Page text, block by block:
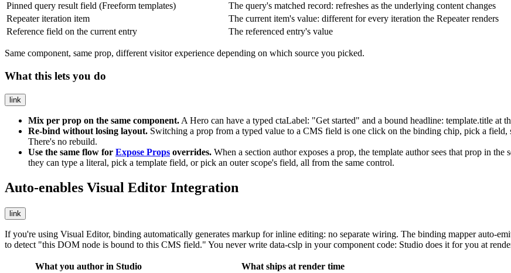
Pinned query result field (Freeform templates)
The query's matched record: refreshes as the underlying content changes
Repeater iteration item
The current item's value: different for every iteration the Repeater renders
Reference field on the current entry
The referenced entry's value
Same component, same prop, different visitor experience depending on which source you picked.
What this lets you do
link
Mix per prop on the same component. A Hero can have a typed ctaLabel: "Get started" and a bound headline: template.title at
Re-bind without losing layout. Switching a prop from a typed value to a CMS field is one click on the binding chip, pick a
There's no rebuild.
Use the same flow for Expose Props overrides. When a section author exposes a prop, the template author sees that prop in
they can type a literal, pick a template field, or pick an outer scope's field, all from the same control.
Auto-enables Visual Editor Integration
link
If you're using Visual Editor, binding automatically generates markup for inline editing: no separate wiring. The binding mapper auto-
to detect "this DOM node is bound to this CMS field." You never write data-cslp in your component code: Studio does it for you at
What you author in Studio What ships at render time